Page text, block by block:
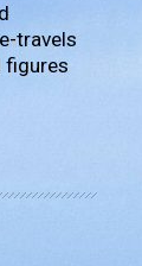
travels
figures